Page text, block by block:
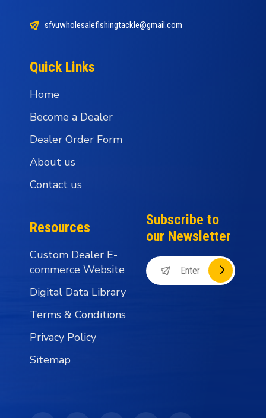
sfvuwholesalefishingtackle@gmail.com
Quick Links
Home
Become a Dealer
Dealer Order Form
About us
Contact us
Resources
Custom Dealer E-
commerce Website
Digital Data Library
Terms & Conditions
Privacy Policy
Sitemap
Subscribe to
our Newsletter